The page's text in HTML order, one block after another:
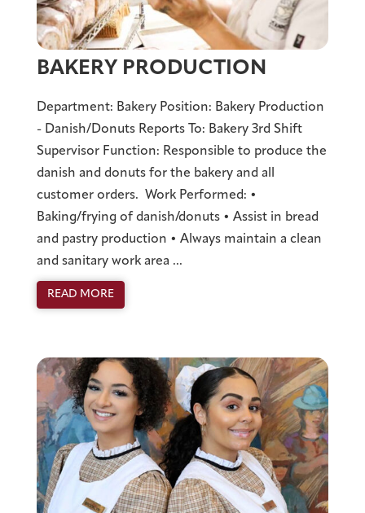
BAKERY PRODUCTION
Department: Bakery Position: Bakery Production
- Danish/Donuts Reports To: Bakery 3rd Shift
Supervisor Function: Responsible to produce the
danish and donuts for the bakery and all
customer orders. Work Performed: •
Baking/frying of danish/donuts • Assist in bread
and pastry production • Always maintain a clean
and sanitary work area ...
READ MORE